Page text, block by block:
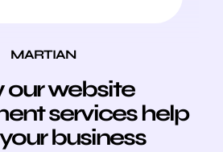
MARTIAN
our website
services help
business